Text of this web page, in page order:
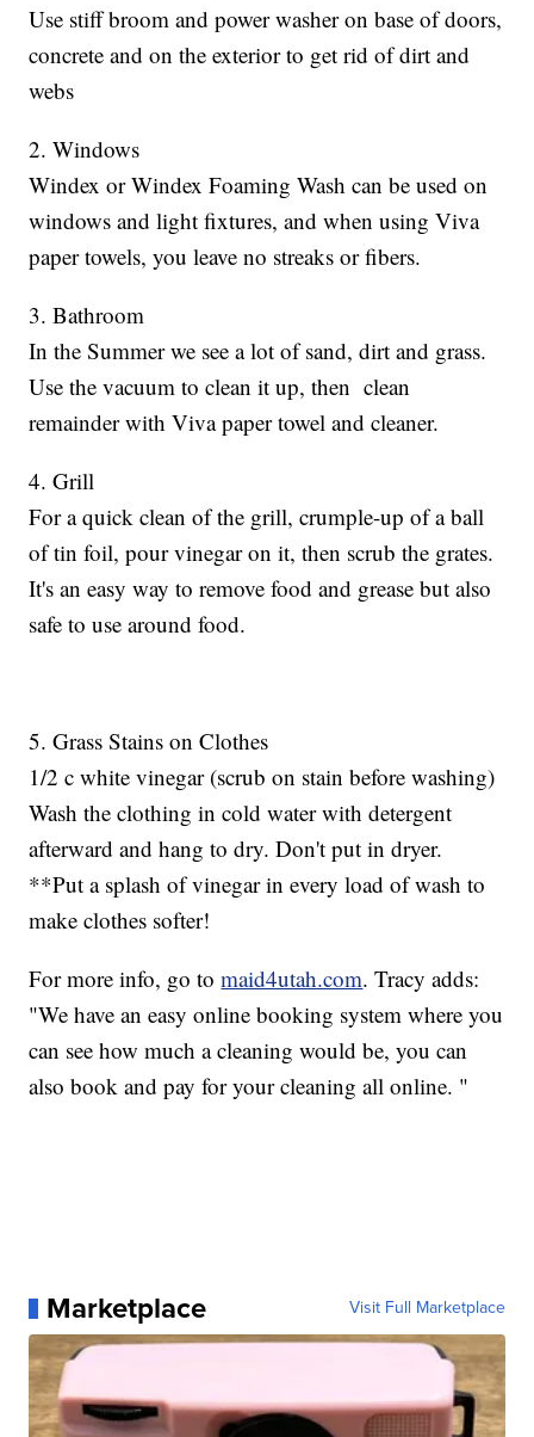
Use stiff broom and power washer on base of doors,
concrete and on the exterior to get rid of dirt and
webs
2. Windows
Windex or Windex Foaming Wash can be used on
windows and light fixtures, and when using Viva
paper towels, you leave no streaks or fibers.
3. Bathroom
In the Summer we see a lot of sand, dirt and grass.
Use the vacuum to clean it up, then clean
remainder with Viva paper towel and cleaner.
4. Grill
For a quick clean of the grill, crumple-up of a ball
of tin foil, pour vinegar on it, then scrub the grates.
It's an easy way to remove food and grease but also
safe to use around food.
5. Grass Stains on Clothes
1/2 c white vinegar (scrub on stain before washing)
Wash the clothing in cold water with detergent
afterward and hang to dry. Don't put in dryer.
**Put a splash of vinegar in every load of wash to
make clothes softer!
For more info, go tomaid4utah.com. Tracy adds:
"We have an easy online booking system where you
can see how much a cleaning would be, you can
also book and pay for your cleaning all online. "
Marketplace Visit Full Marketplace